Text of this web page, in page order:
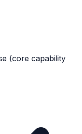
(core capability